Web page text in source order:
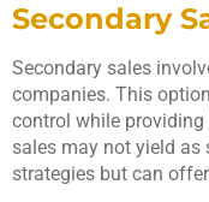
Secondary
Secondary sales
companies. This
control while
sales may not yield
strategies but can